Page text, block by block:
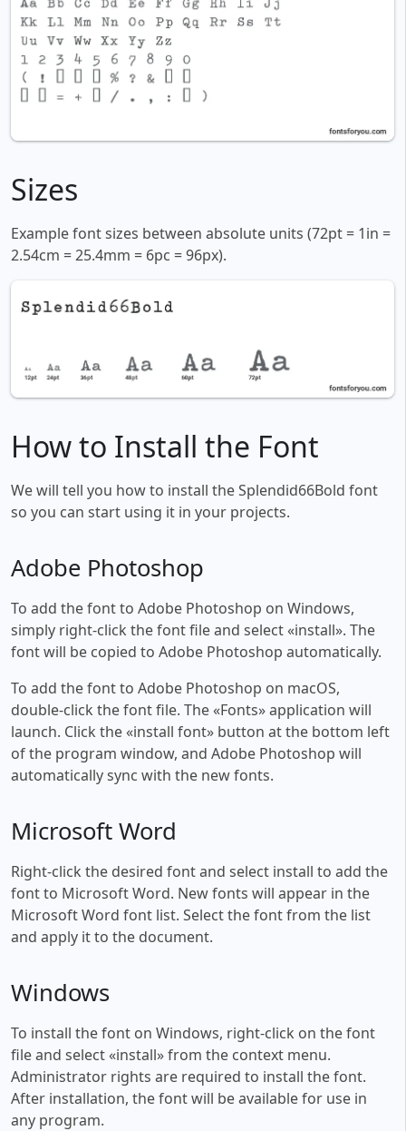
Sizes
Example font sizes between absolute units (72pt = 1in =
2.54cm = 25.4mm = 6pc = 96px).
How to Install the Font
We will tell you how to install the Splendid66Bold font
so you can start using it in your projects.
Adobe Photoshop
To add the font to Adobe Photoshop on Windows,
simply right-click the font file and select «install». The
font will be copied to Adobe Photoshop automatically.
To add the font to Adobe Photoshop on macOS,
double-click the font file. The «Fonts» application will
launch. Click the «install font» button at the bottom left
of the program window, and Adobe Photoshop will
automatically sync with the new fonts.
Microsoft Word
Right-click the desired font and select install to add the
font to Microsoft Word. New fonts will appear in the
Microsoft Word font list. Select the font from the list
and apply it to the document.
Windows
To install the font on Windows, right-click on the font
file and select «install» from the context menu.
Administrator rights are required to install the font.
After installation, the font will be available for use in
any program.